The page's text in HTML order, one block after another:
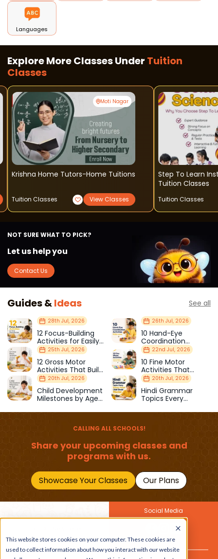
This website stores cookies on your computer. These cookies are
used to collect information about how you interact with our website
Languages
Explore More Classes Under Tuition
Classes
Moti Nagar
Krishna Home Tutors-Home Tuitions
Tuition Classes View Classes
Step To Learn Institute -
Tuition Classes
Tuition Classes
NOT SURE WHAT TO PICK?
Let us help you
Contact Us
Guides &Ideas See all
28th Jul, 2026
12 Focus-Building
Activities for Easily
Distracted Kids
26th Jul, 2026
10 Hand-Eye
Coordination
Activities Kids Love
25th Jul, 2026
12 Gross Motor
Activities That Build
Strength & Balance
22nd Jul, 2026
10 Fine Motor
Activities That
Prepare Kids for
School
20th Jul, 2026
Child Development
Milestones by Age
20th Jul, 2026
Hindi Grammar
Topics Every
Should Master
CALLING ALL SCHOOLS!
Share your upcoming classes and
programs with us.
Showcase Your Classes Our Plans
Get the latest buzz on
kids
Social Media
Also